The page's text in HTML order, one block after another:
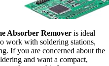
Absorber Remover is ideal
work with soldering stations,
If you are concerned about the
and want a compact,